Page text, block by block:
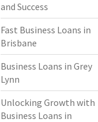
and Success
Fast Business Loans in
Brisbane
Business Loans in Grey
Lynn
Unlocking Growth with
Business Loans in